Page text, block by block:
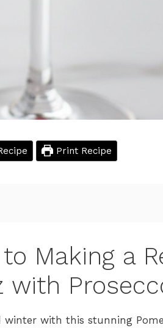
Print Recipe
Making a
with
with this stunning